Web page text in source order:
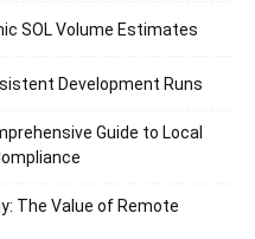
SOL Volume Estimates
Development Runs
Guide to Local
The Value of Remote